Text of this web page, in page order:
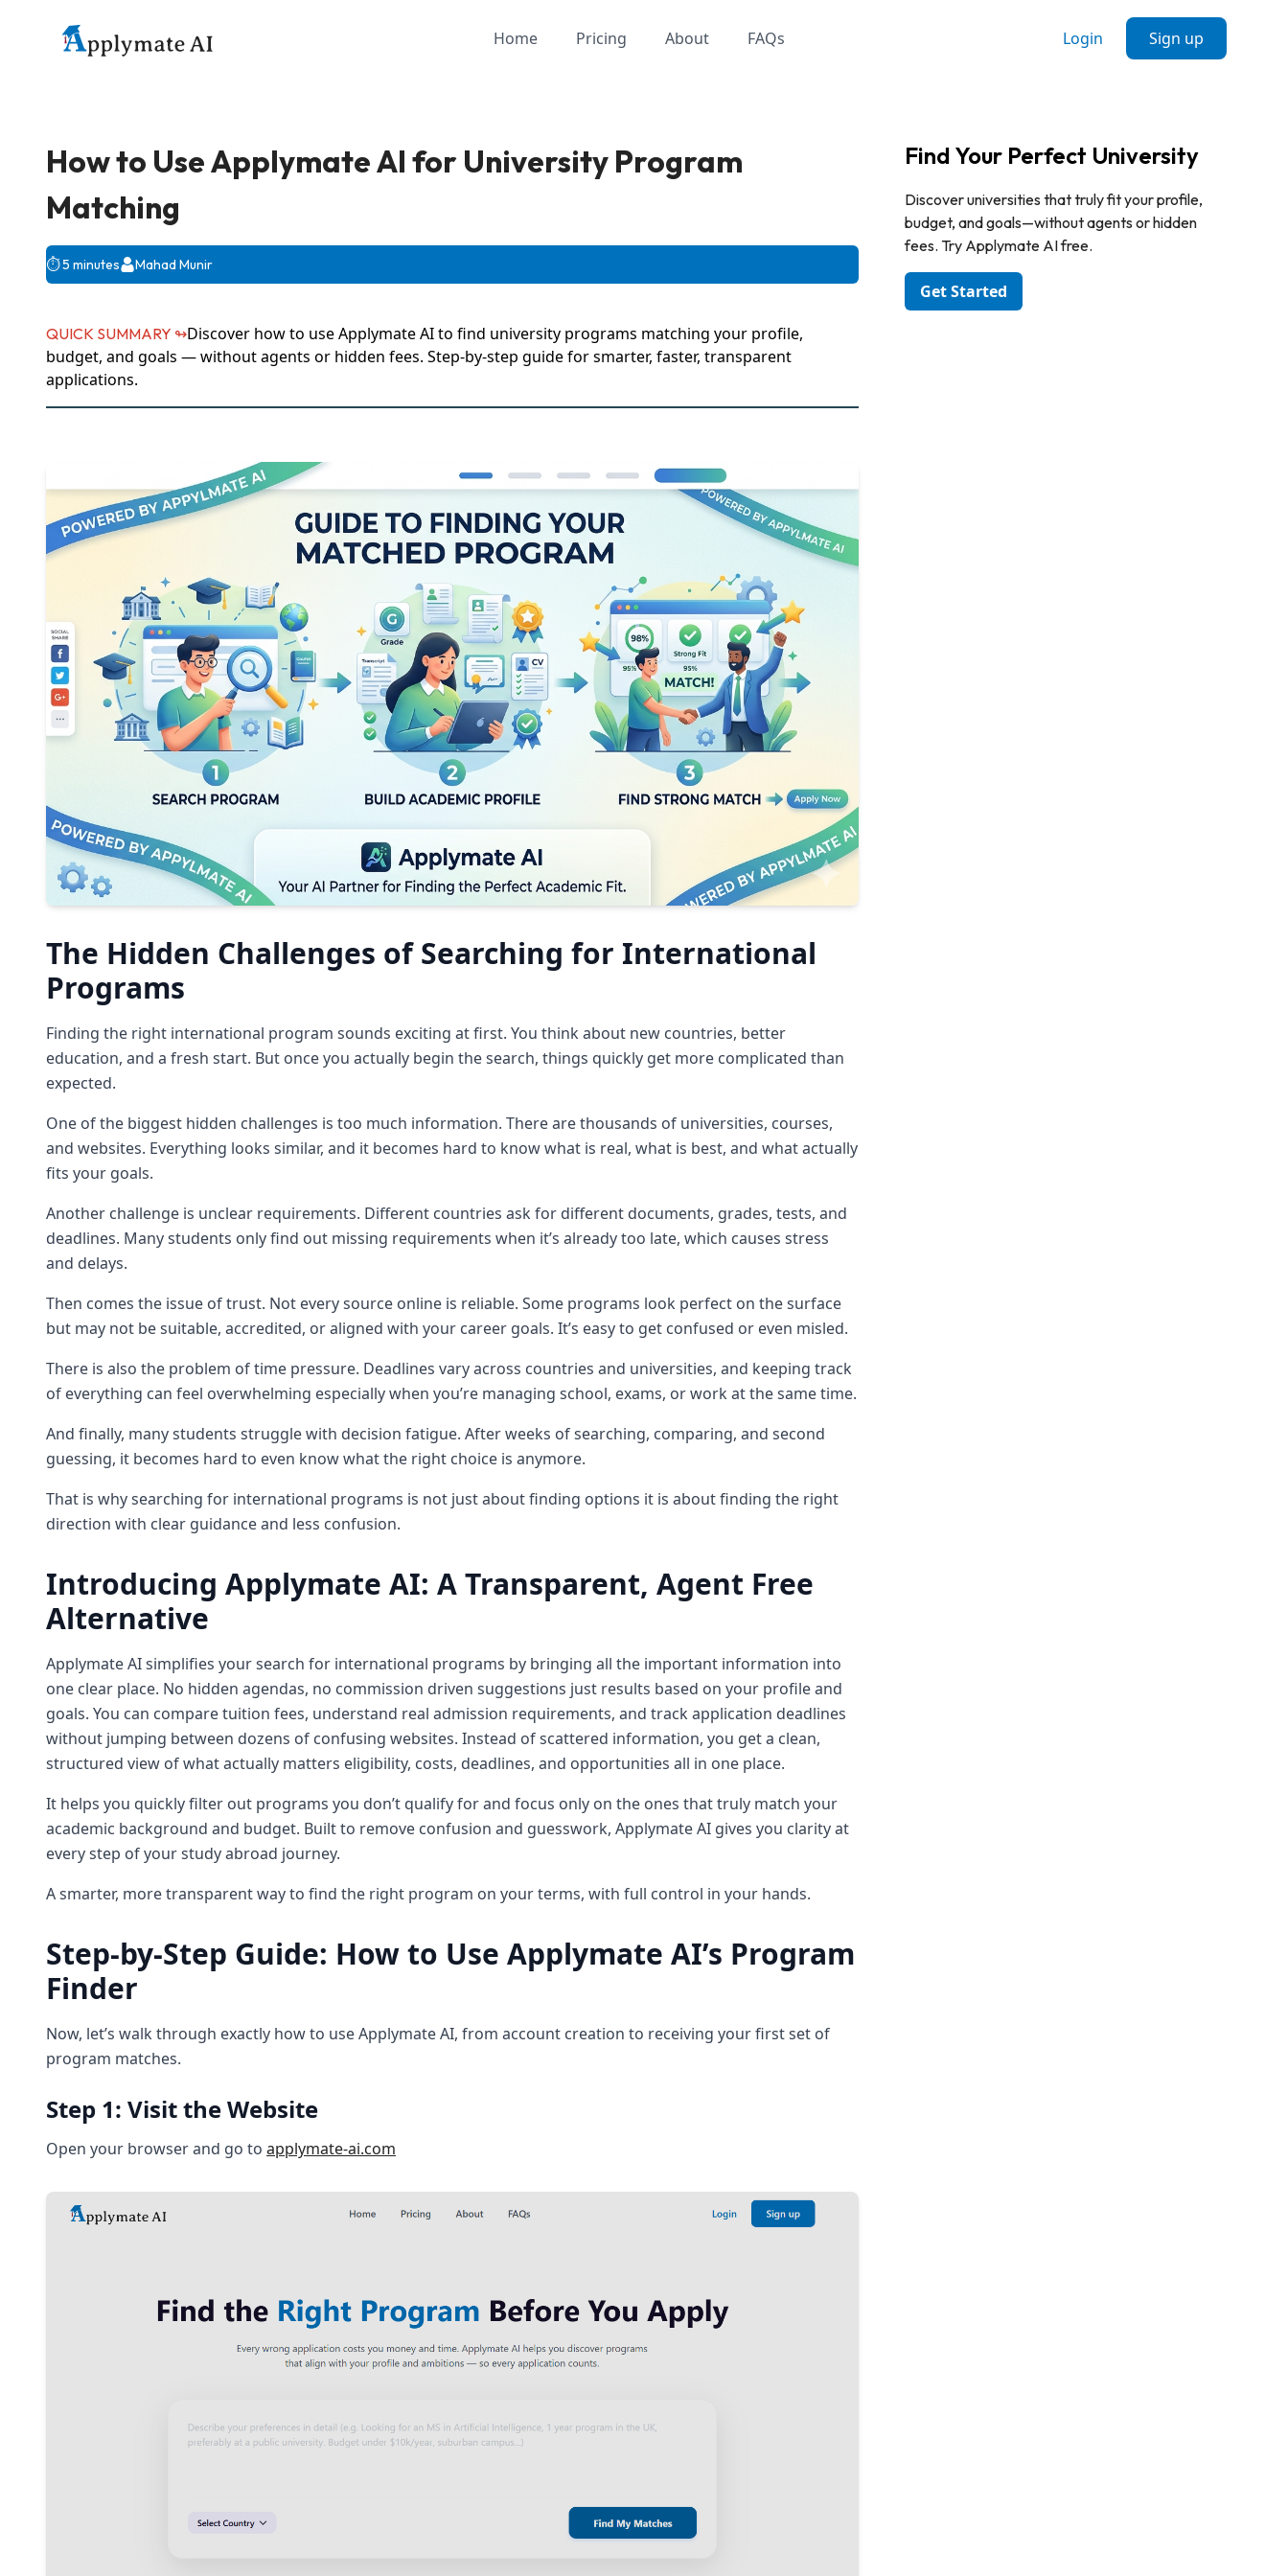
Home Pricing About FAQs Login Sign up
How to Use Applymate AI for University Program
Matching
⏱️5 minutes Mahad Munir
QUICK SUMMARY ↬Discover how to use Applymate AI to find university programs matching your profile,
budget, and goals — without agents or hidden fees. Step-by-step guide for smarter, faster, transparent
applications.
The Hidden Challenges of Searching for International
Programs
Finding the right international program sounds exciting at first. You think about new countries, better
education, and a fresh start. But once you actually begin the search, things quickly get more complicated than
expected.
One of the biggest hidden challenges is too much information. There are thousands of universities, courses,
and websites. Everything looks similar, and it becomes hard to know what is real, what is best, and what actually
fits your goals.
Another challenge is unclear requirements. Different countries ask for different documents, grades, tests, and
deadlines. Many students only find out missing requirements when it’s already too late, which causes stress
and delays.
Then comes the issue of trust. Not every source online is reliable. Some programs look perfect on the surface
but may not be suitable, accredited, or aligned with your career goals. It’s easy to get confused or even misled.
There is also the problem of time pressure. Deadlines vary across countries and universities, and keeping track
of everything can feel overwhelming especially when you’re managing school, exams, or work at the same time.
And finally, many students struggle with decision fatigue. After weeks of searching, comparing, and second
guessing, it becomes hard to even know what the right choice is anymore.
That is why searching for international programs is not just about finding options it is about finding the right
direction with clear guidance and less confusion.
Introducing Applymate AI: A Transparent, Agent Free
Alternative
Applymate AI simplifies your search for international programs by bringing all the important information into
one clear place. No hidden agendas, no commission driven suggestions just results based on your profile and
goals. You can compare tuition fees, understand real admission requirements, and track application deadlines
without jumping between dozens of confusing websites. Instead of scattered information, you get a clean,
structured view of what actually matters eligibility, costs, deadlines, and opportunities all in one place.
It helps you quickly filter out programs you don’t qualify for and focus only on the ones that truly match your
academic background and budget. Built to remove confusion and guesswork, Applymate AI gives you clarity at
every step of your study abroad journey.
A smarter, more transparent way to find the right program on your terms, with full control in your hands.
Step-by-Step Guide: How to Use Applymate AI’s Program
Finder
Now, let’s walk through exactly how to use Applymate AI, from account creation to receiving your first set of
program matches.
Step 1: Visit the Website
Open your browser and go to applymate-ai.com
Find Your Perfect University
Discover universities that truly fit your profile,
budget, and goals—without agents or hidden
fees. Try Applymate AI free.
Get Started